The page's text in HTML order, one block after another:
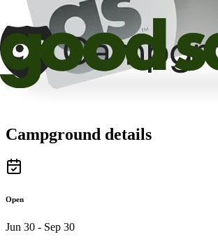
Campground details
Open
Jun 30 - Sep 30